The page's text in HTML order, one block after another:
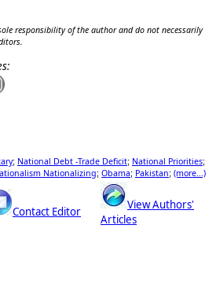
responsibility of the author and do not necessarily
; National Debt -Trade Deficit; National Priorities;
Nationalizing; Obama; Pakistan; (more...)
Contact Editor
View Authors'
Articles